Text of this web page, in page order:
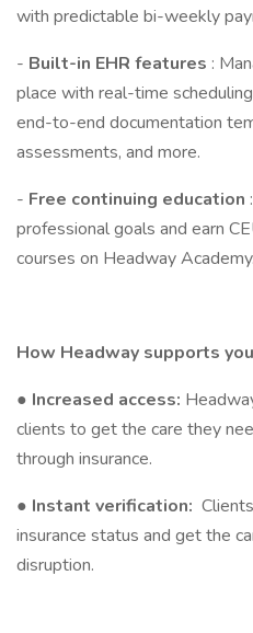
with predictable bi-weekly
- Built-in EHR features :
place with real-time
end-to-end documentation
assessments, and more.
- Free continuing education
professional goals and earn
courses on Headway Academy.
How Headway supports
● Increased access:
clients to get the care they
through insurance.
● Instant verification:
insurance status and get the
disruption.